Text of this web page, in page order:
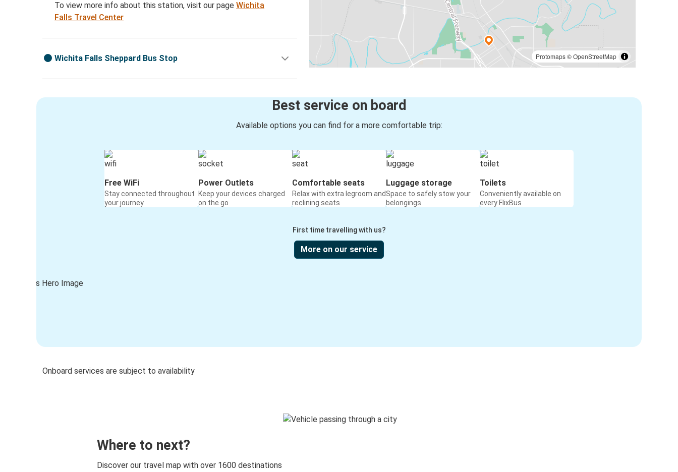
Protomaps©OpenStreetMap
To view more info about this station, visit our pageWichita
Falls Travel Center
Wichita Falls Sheppard Bus Stop
Best service on board
Available options you can find for a more comfortable trip:
Free WiFi
Stay connected throughout
your journey
Power Outlets
Keep your devices charged
on the go
Comfortable seats
Relax with extra legroom and
reclining seats
Luggage storage
Space to safely stow your
belongings
Toilets
Conveniently available on
every FlixBus
First time travelling with us?
More on our service
Onboard services are subject to availability
Where to next?
Discover our travel map with over 1600 destinations